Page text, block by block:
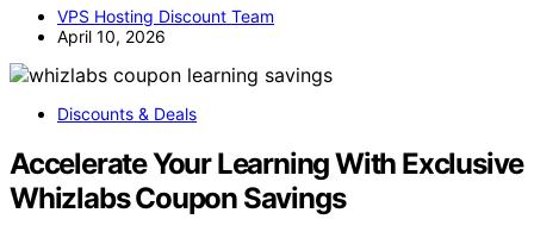
VPS Hosting Discount Team
April 10, 2026
Discounts & Deals
Accelerate Your Learning With Exclusive
Whizlabs Coupon Savings